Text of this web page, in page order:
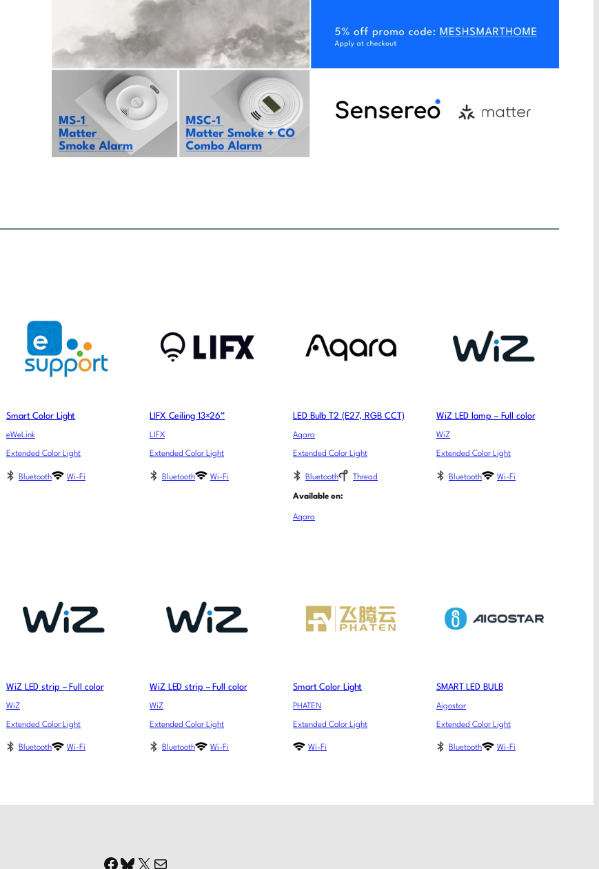
Smart Color Light
eWeLink
Extended Color Light
Bluetooth Wi-Fi
LIFX Ceiling 13×26”
LIFX
Extended Color Light
Bluetooth Wi-Fi
LED Bulb T2 (E27, RGB CCT)
Aqara
Extended Color Light
Bluetooth Thread
Available on:
Aqara
WiZ LED lamp – Full color
WiZ
Extended Color Light
Bluetooth Wi-Fi
WiZ LED strip – Full color
WiZ
Extended Color Light
Bluetooth Wi-Fi
WiZ LED strip – Full color
WiZ
Extended Color Light
Bluetooth Wi-Fi
Smart Color Light
PHATEN
Extended Color Light
Wi-Fi
SMART LED BULB
Aigostar
Extended Color Light
Bluetooth Wi-Fi
Facebook
Bluesky
X Mail